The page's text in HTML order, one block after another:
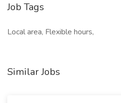
Job Tags
Local area, Flexible hours,
Similar Jobs